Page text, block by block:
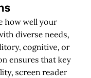
how well your
diverse needs,
cognitive, or
ensures that key
screen reader